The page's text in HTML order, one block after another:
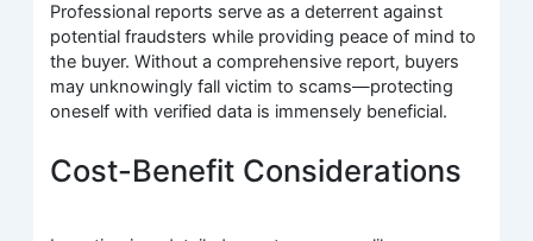
Professional reports serve as a deterrent against
potential fraudsters while providing peace of mind to
the buyer. Without a comprehensive report, buyers
may unknowingly fall victim to scams—protecting
oneself with verified data is immensely beneficial.
Cost-Benefit Considerations